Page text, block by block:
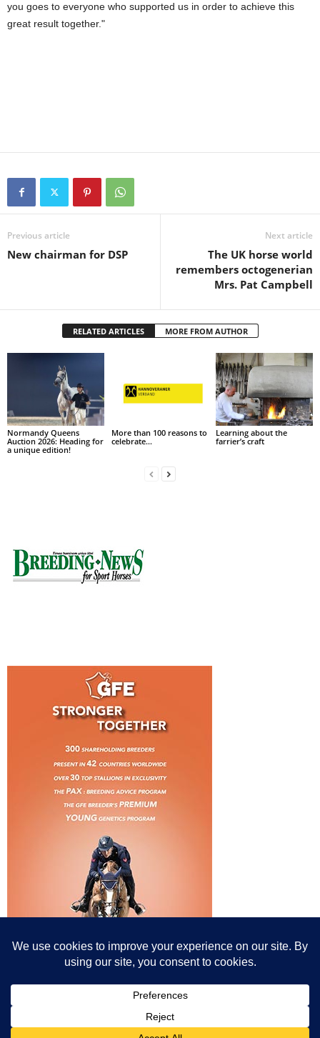
you goes to everyone who supported us in order to achieve this
great result together."
Previous article
New chairman for DSP
Next article
The UK horse world
remembers octogenerian
Mrs. Pat Campbell
RELATED ARTICLES MORE FROM AUTHOR
Normandy Queens
Auction 2026: Heading for
a unique edition!
More than 100 reasons to
celebrate…
Learning about the
farrier’s craft
photographers
Site designed by Peter Llewellyn - peter@peterllewellyn.com